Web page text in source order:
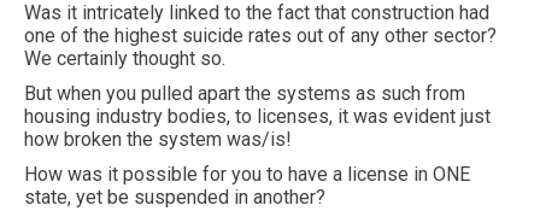
Was it intricately linked to the fact that construction had
one of the highest suicide rates out of any other sector?
We certainly thought so.
But when you pulled apart the systems as such from
housing industry bodies, to licenses, it was evident just
how broken the system was/is!
How was it possible for you to have a license in ONE
state, yet be suspended in another?